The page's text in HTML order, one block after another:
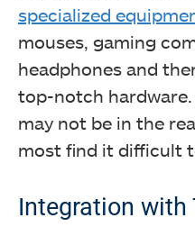
specialized
mouses, gaming
headphones and
top-notch
may not be in the
most find it difficult
Integration